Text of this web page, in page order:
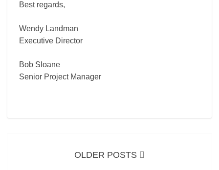
Best regards,
Wendy Landman
Executive Director
Bob Sloane
Senior Project Manager
OLDER POSTS